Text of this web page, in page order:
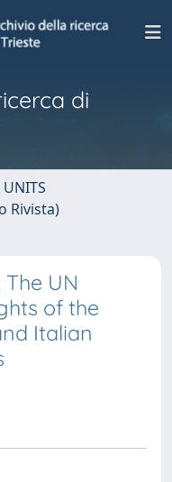
di
Rivista)
UN
of the
Italian